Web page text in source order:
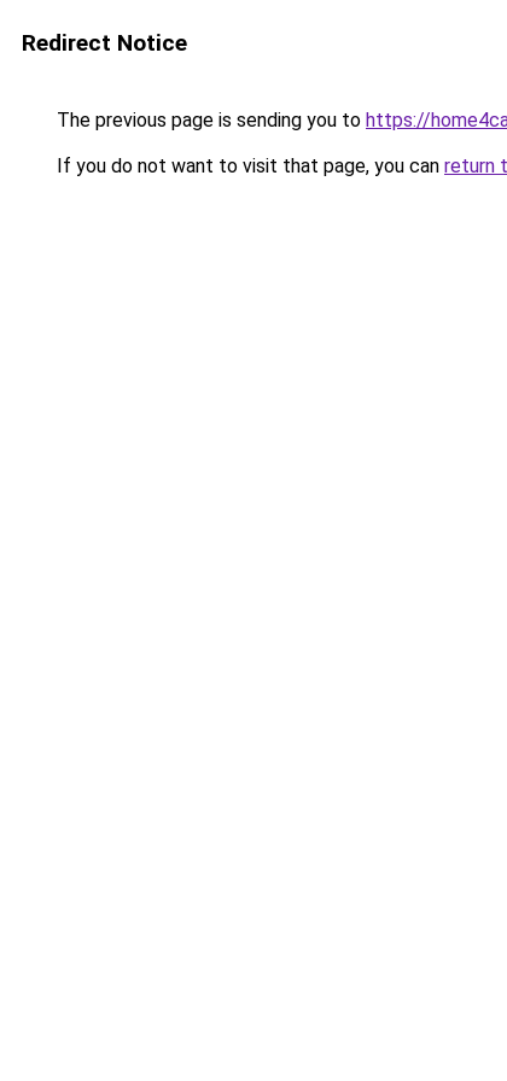
Redirect Notice
The previous page is sending you to https://
If you do not want to visit that page, you can return